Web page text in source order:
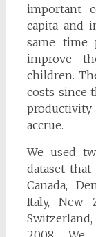
important
capita and
same time
improve
children.
costs since
accrue.
We used
dataset that
Canada,
Italy, New